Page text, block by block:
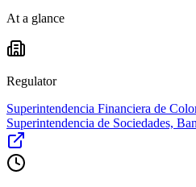
At a glance
Regulator
Superintendencia Financiera de
Superintendencia de Sociedades,